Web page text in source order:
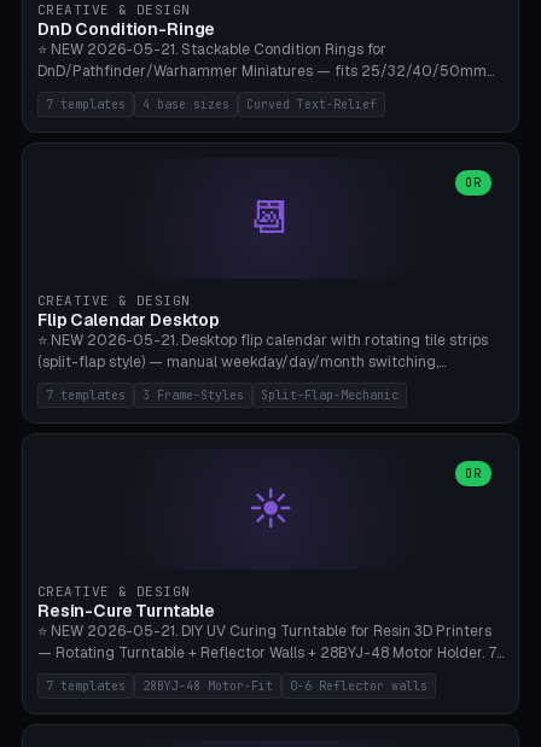
perimeters, NO supports.
CREATIVE & DESIGN
DnD Condition-Ringe
⭐ NEW 2026-05-21. Stackable Condition Rings for
DnD/Pathfinder/Warhammer Miniatures — fits 25/32/40/50mm
Round Bases. 7 Templates: DnD 5e Base (32mm Medium
POISONED), Small Race 25mm STUNNED, Large Monster 50mm
PRONE, Cavalry 40mm CHARMED, Multi-Set 8 Conditions (no text),
Parametric Base Diameter 20-60mm × Ring Width 2-6mm × Ring
Height 2-6mm × Clearance 0.1-1.0mm (Standard 0.4mm perfect for
Snap-Fit). Curved text relief on the outer ring (spread 180-340°
PLA Basic, 0.2mm layer height, 4-6 min per ring. AMS color code:
red=Damage, green=Beneficial, yellow=Control. Compatible with
DnD 5e + 2024 Edition, Pathfinder 2e, Warhammer 40k, Age of
Sigmar, Star Wars Legion, Conquest, Kill Team.
7 templates 4 base sizes Curved Text-Relief
📆
OR
CREATIVE & DESIGN
Flip Calendar Desktop
⭐ NEW 2026-05-21. Desktop flip calendar with rotating tile strips
(split-flap style) — manual weekday/day/month switching,
perpetual use (year-independent). 7 templates: Desktop Standard
(3 strips 140mm), Mini Office (2 strips), Retro Split-Flap (4 strips
Chunky Bezel), Minimal Cube (3 strips + tile height 22mm), Multi-
strips 80mm). 3 frame styles (Modern/Retro/Minimal). Parametric
dimensions: Width 60-240mm × Height 50-140mm × Depth 30-
70mm, 2-6 strips × 6-14 tiles/strips × Tile height 10-28mm. Drum-
a modern look. 0.2mm layer height, 3 perimeters, 15% infill, NO
supports. Tile printing 6 min/piece, complete 3-strip set <6h.
7 templates 3 Frame-Styles Split-Flap-Mechanic
☀️
OR
CREATIVE & DESIGN
Resin-Cure Turntable
⭐ NEW 2026-05-21. DIY UV Curing Turntable for Resin 3D Printers
— Rotating Turntable + Reflector Walls + 28BYJ-48 Motor Holder. 7
Templates: Elegoo Mars Standard (Ø140), Anycubic Photon M3 Plus
(Ø180), Mini Mars Pro 2 (Ø110), Phrozen Sonic Mini 8K (Ø155), Mega
Saturn 3 Ultra (Ø210 + 5 walls), Manual (no motor), Mini Figurine
7 templates 28BYJ-48 Motor-Fit 0-6 Reflector walls